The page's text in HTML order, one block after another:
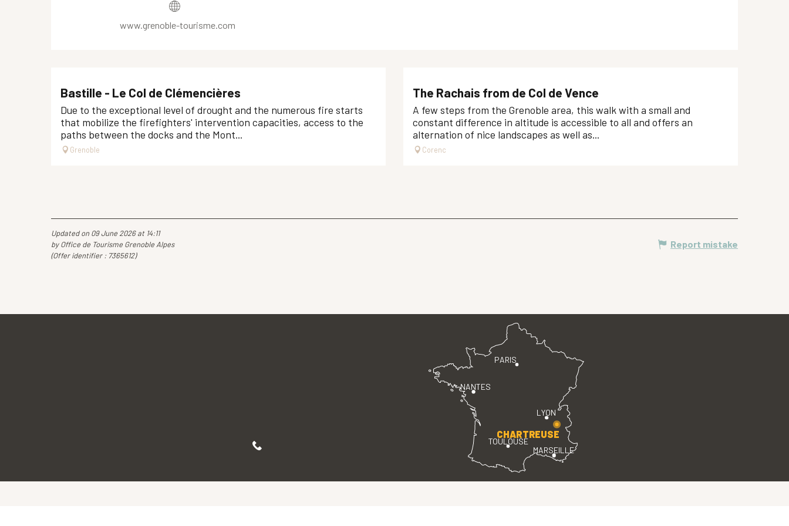
www.grenoble-tourisme.com
Bastille - Le Col de Clémencières
Due to the exceptional level of drought and the numerous fire starts
that mobilize the firefighters' intervention capacities, access to the
paths between the docks and the Mont...
Grenoble
The Rachais from de Col de Vence
A few steps from the Grenoble area, this walk with a small and
constant difference in altitude is accessible to all and offers an
alternation of nice landscapes as well as...
Corenc
Updated on 09 June 2026 at 14:11
by Office de Tourisme Grenoble Alpes
(Offer identifier : 7365612)
Report mistake
PARIS
LYON
TOULOUSE
MARSEILLE
NANTES
CHARTREUSE